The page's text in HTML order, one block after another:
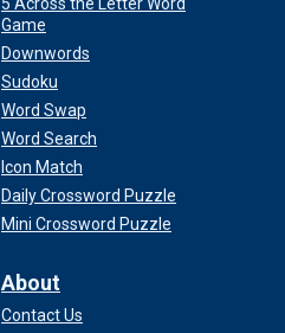
Game
Downwords
Sudoku
Word Swap
Word Search
Icon Match
Daily Crossword Puzzle
Mini Crossword Puzzle
About
Contact Us